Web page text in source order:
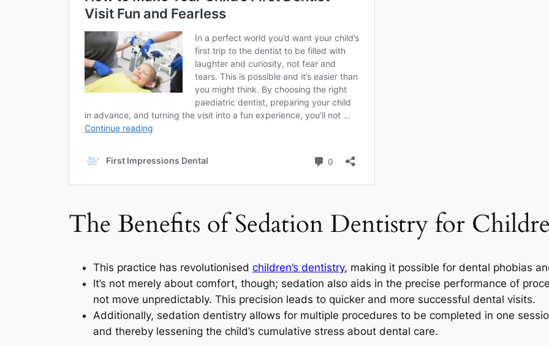
The Benefits of Sedation Dentistry for
This practice has revolutionised children’s dentistry, making it possible for dental phobias
It’s not merely about comfort, though; sedation also aids in the precise performance of
not move unpredictably. This precision leads to quicker and more successful dental visits.
Additionally, sedation dentistry allows for multiple procedures to be completed in one
and thereby lessening the child’s cumulative stress about dental care.